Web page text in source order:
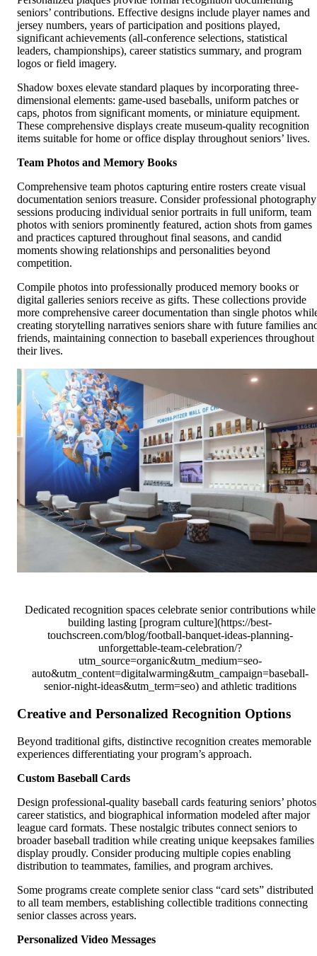
seniors’ contributions. Effective designs include player names and
jersey numbers, years of participation and positions played,
significant achievements (all-conference selections, statistical
leaders, championships), career statistics summary, and program
logos or field imagery.
Shadow boxes elevate standard plaques by incorporating three-
dimensional elements: game-used baseballs, uniform patches or
caps, photos from significant moments, or miniature equipment.
These comprehensive displays create museum-quality recognition
items suitable for home or office display throughout seniors’ lives.
Team Photos and Memory Books
Comprehensive team photos capturing entire rosters create visual
documentation seniors treasure. Consider professional photography
sessions producing individual senior portraits in full uniform, team
photos with seniors prominently featured, action shots from games
and practices captured throughout final seasons, and candid
moments showing relationships and personalities beyond
competition.
Compile photos into professionally produced memory books or
digital galleries seniors receive as gifts. These collections provide
more comprehensive career documentation than single photos
creating storytelling narratives seniors share with future families
friends, maintaining connection to baseball experiences throughout
their lives.
Dedicated recognition spaces celebrate senior contributions while
building lasting [program culture](https://best-
touchscreen.com/blog/football-banquet-ideas-planning-
unforgettable-team-celebration/?
utm_source=organic&utm_medium=seo-
auto&utm_content=digitalwarming&utm_campaign=baseball-
senior-night-ideas&utm_term=seo) and athletic traditions
Creative and Personalized Recognition Options
Beyond traditional gifts, distinctive recognition creates memorable
experiences differentiating your program’s approach.
Custom Baseball Cards
Design professional-quality baseball cards featuring seniors’
career statistics, and biographical information modeled after major
league card formats. These nostalgic tributes connect seniors to
broader baseball tradition while creating unique keepsakes families
display proudly. Consider producing multiple copies enabling
distribution to teammates, families, and program archives.
Some programs create complete senior class “card sets” distributed
to all team members, establishing collectible traditions connecting
senior classes across years.
Personalized Video Messages